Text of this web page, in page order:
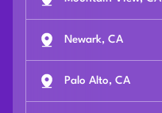
Newark, CA
Palo Alto, CA